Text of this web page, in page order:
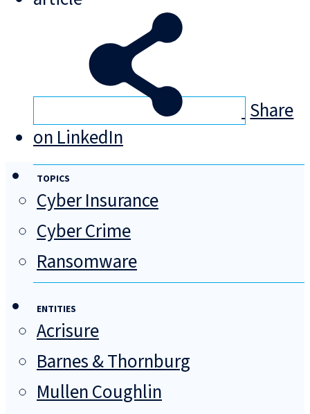
Share
on LinkedIn
TOPICS
Cyber Insurance
Cyber Crime
Ransomware
ENTITIES
Acrisure
Barnes & Thornburg
Mullen Coughlin